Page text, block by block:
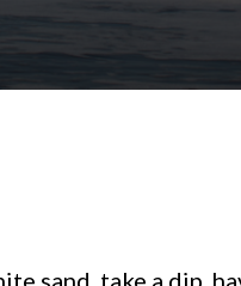
sand, take a dip,